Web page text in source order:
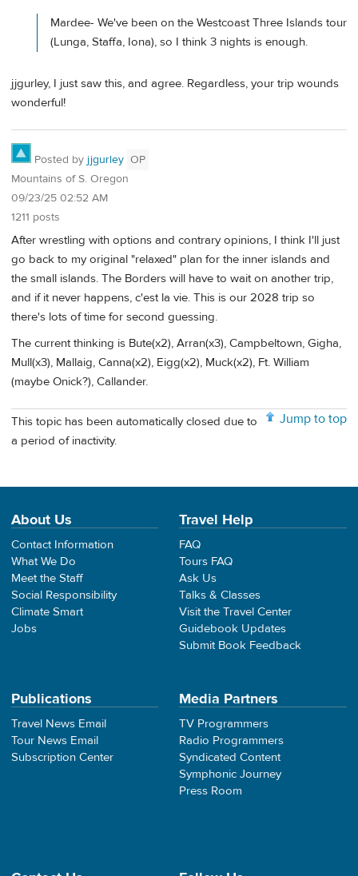
Mardee- We've been on the Westcoast Three Islands tour
(Lunga, Staffa, Iona), so I think 3 nights is enough.
jjgurley, I just saw this, and agree. Regardless, your trip wounds
wonderful!
Posted by jjgurley OP
Mountains of S. Oregon
09/23/25 02:52 AM
1211 posts
After wrestling with options and contrary opinions, I think I'll just
go back to my original "relaxed" plan for the inner islands and
the small islands. The Borders will have to wait on another trip,
and if it never happens, c'est la vie. This is our 2028 trip so
there's lots of time for second guessing.
The current thinking is Bute(x2), Arran(x3), Campbeltown, Gigha,
Mull(x3), Mallaig, Canna(x2), Eigg(x2), Muck(x2), Ft. William
(maybe Onick?), Callander.
Jump to top
This topic has been automatically closed due to
a period of inactivity.
About Us
Contact Information
What We Do
Meet the Staff
Social Responsibility
Climate Smart
Jobs
Travel Help
FAQ
Tours FAQ
Ask Us
Talks & Classes
Visit the Travel Center
Guidebook Updates
Submit Book Feedback
Publications
Travel News Email
Tour News Email
Subscription Center
Media Partners
TV Programmers
Radio Programmers
Syndicated Content
Symphonic Journey
Press Room